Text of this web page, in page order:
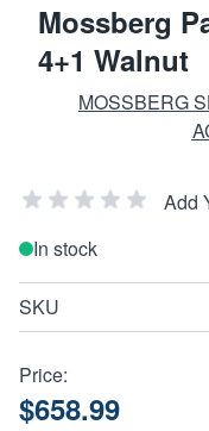
Mossberg
4+1 Walnut
MOSSBERG
Add
In stock
SKU
Price:
$658.99